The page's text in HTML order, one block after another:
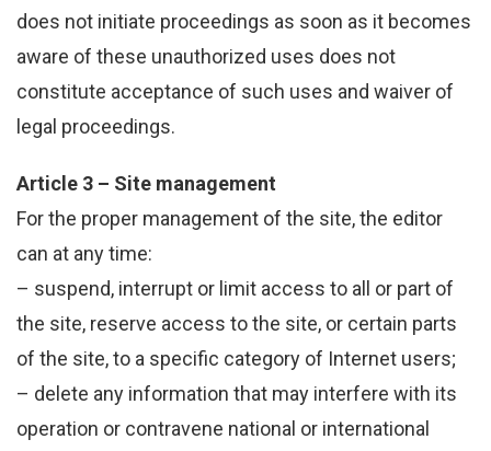
does not initiate proceedings as soon as it becomes
aware of these unauthorized uses does not
constitute acceptance of such uses and waiver of
legal proceedings.
Article 3 – Site management
For the proper management of the site, the editor
can at any time:
– suspend, interrupt or limit access to all or part of
the site, reserve access to the site, or certain parts
of the site, to a specific category of Internet users;
– delete any information that may interfere with its
operation or contravene national or international